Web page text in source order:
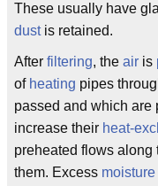
These usually have
dustis retained.
After filtering, the air is
of heating pipes
passed and which are
increase their heat-
preheated flows along
them. Excess moisture